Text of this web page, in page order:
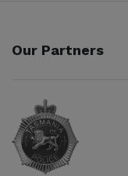
Our Partners
Partner URL